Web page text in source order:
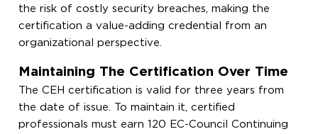
the risk of costly security breaches, making the
certification a value-adding credential from an
organizational perspective.
Maintaining The Certification Over Time
The CEH certification is valid for three years from
the date of issue. To maintain it, certified
professionals must earn 120 EC-Council Continuing